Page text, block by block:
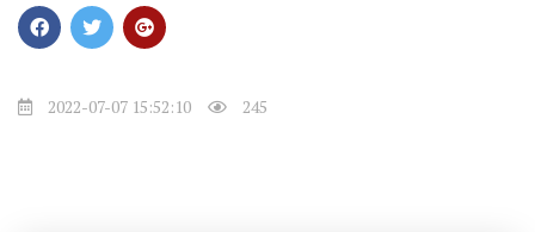
2022-07-07 15:52:10 245